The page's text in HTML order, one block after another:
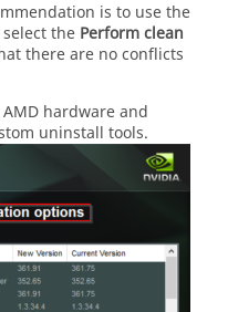
is to use the
the Perform clean
there are no conflicts
hardware and
uninstall tools.